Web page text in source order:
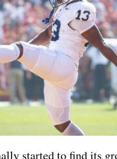
started to find its